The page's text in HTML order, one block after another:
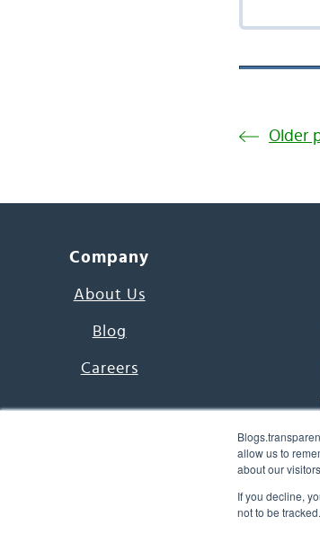
allow us to
about our
If you decline,
not to be tracked.
Older
Company
About Us
Blog
Careers
© 2026